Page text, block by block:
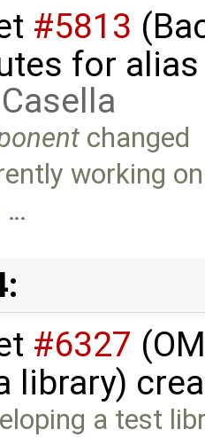
#5813
for
changed
working
…
#6327
library)
a test